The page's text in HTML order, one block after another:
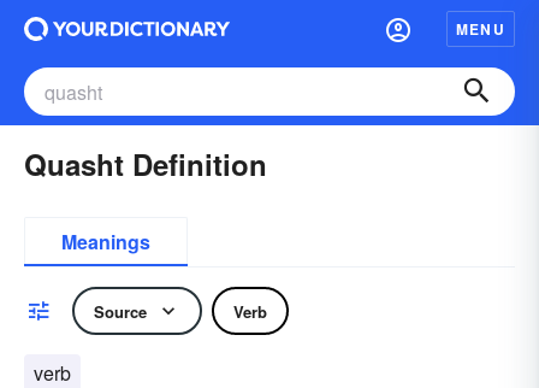
MENU
Quasht Definition
Meanings
Source Verb
verb